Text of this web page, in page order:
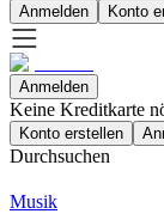
Anmelden Konto
Anmelden
Keine Kreditkarte
Konto erstellen
Durchsuchen
Musik